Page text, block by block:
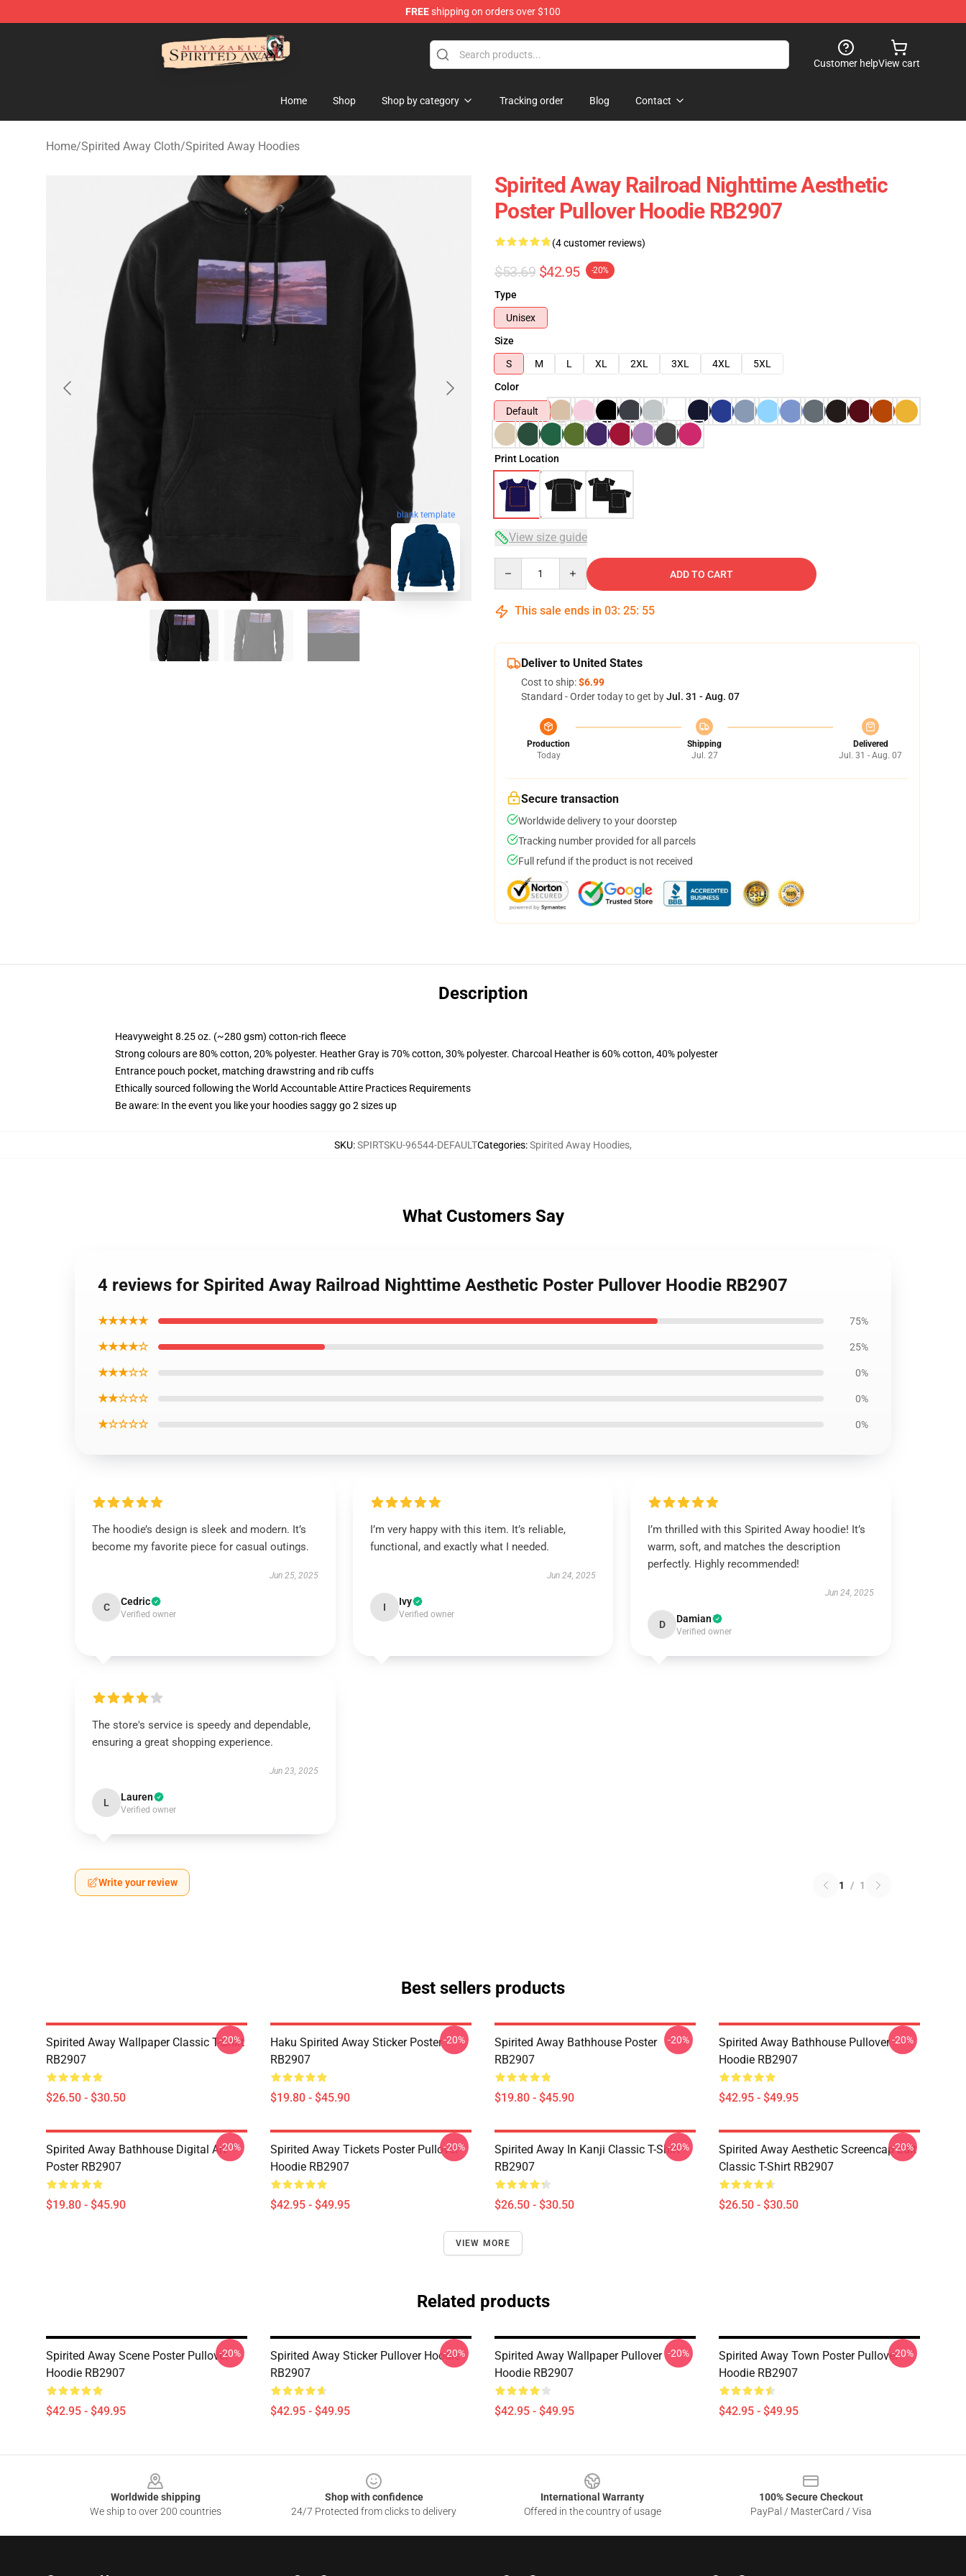
FREEshipping on orders over $100
Spirited Away Store - Official Spirited Away Merchandise Shop
Customer helpView cart
Home Shop Shop by category Tracking order Blog Contact
Home/Spirited Away Cloth/Spirited Away Hoodies
blank template
Spirited Away Railroad Nighttime Aesthetic
Poster Pullover Hoodie RB2907
(4 customer reviews)
$53.69 $42.95 -20%
Type
Unisex
Size
S
M L XL 2XL 3XL 4XL
5XL
Color
Default
Print Location
View size guide
ADD TO CART
This sale ends in 03: 25: 54
Deliver to United States
Cost to ship:$6.99
Standard - Order today to get byJul. 31 - Aug. 07
Production
Today
Shipping
Jul. 27
Delivered
Jul. 31 - Aug. 07
Secure transaction
Worldwide delivery to your doorstep
Tracking number provided for all parcels
Full refund if the product is not received
Description
Heavyweight 8.25 oz. (~280 gsm) cotton-rich fleece
Strong colours are 80% cotton, 20% polyester. Heather Gray is 70% cotton, 30% polyester. Charcoal Heather is 60% cotton, 40% polyester
Entrance pouch pocket, matching drawstring and rib cuffs
Ethically sourced following the World Accountable Attire Practices Requirements
Be aware: In the event you like your hoodies saggy go 2 sizes up
SKU:SPIRTSKU-96544-DEFAULTCategories:Spirited Away Hoodies,
What Customers Say
4 reviews for Spirited Away Railroad Nighttime Aesthetic Poster Pullover Hoodie RB2907
★★★★★ 75%
★★★★☆ 25%
★★★☆☆ 0%
★★☆☆☆ 0%
★☆☆☆☆ 0%
The hoodie’s design is sleek and modern. It’s
become my favorite piece for casual outings.
Jun 25, 2025
C Cedric
Verified owner
I’m very happy with this item. It’s reliable,
functional, and exactly what I needed.
Jun 24, 2025
I Ivy
Verified owner
I’m thrilled with this Spirited Away hoodie! It’s
warm, soft, and matches the description
perfectly. Highly recommended!
Jun 24, 2025
D Damian
Verified owner
The store's service is speedy and dependable,
ensuring a great shopping experience.
Jun 23, 2025
L Lauren
Verified owner
Write your review 1 / 1
Best sellers products
Spirited Away Wallpaper Classic T-Shirt
RB2907
$26.50 - $30.50
-20%
Haku Spirited Away Sticker Poster
RB2907
$19.80 - $45.90
-20%
Spirited Away Bathhouse Poster
RB2907
$19.80 - $45.90
-20%
Spirited Away Bathhouse Pullover
Hoodie RB2907
$42.95 - $49.95
-20%
Spirited Away Bathhouse Digital Art
Poster RB2907
$19.80 - $45.90
-20%
Spirited Away Tickets Poster Pullover
Hoodie RB2907
$42.95 - $49.95
-20%
Spirited Away In ‎Kanji‎ Classic T-Shirt
RB2907
$26.50 - $30.50
-20%
Spirited Away Aesthetic Screencap Edit
Classic T-Shirt RB2907
$26.50 - $30.50
-20%
VIEW MORE
Related products
Spirited Away Scene Poster Pullover
Hoodie RB2907
$42.95 - $49.95
-20%
Spirited Away Sticker Pullover Hoodie
RB2907
$42.95 - $49.95
-20%
Spirited Away Wallpaper Pullover
Hoodie RB2907
$42.95 - $49.95
-20%
Spirited Away Town Poster Pullover
Hoodie RB2907
$42.95 - $49.95
-20%
Worldwide shipping
We ship to over 200 countries
Shop with confidence
24/7 Protected from clicks to delivery
International Warranty
Offered in the country of usage
100% Secure Checkout
PayPal / MasterCard / Visa